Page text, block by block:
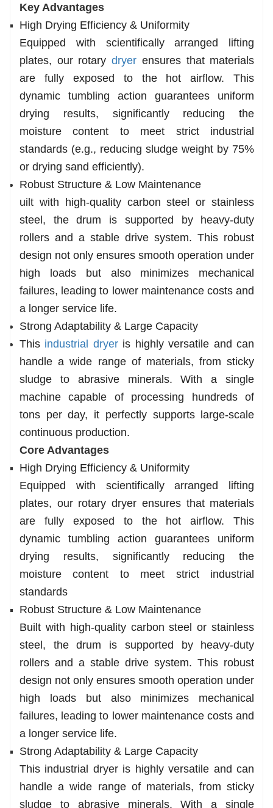
Key Advantages
High Drying Efficiency & Uniformity
Equipped with scientifically arranged lifting
plates, our rotarydryer ensures that materials
are fully exposed to the hot airflow. This
dynamic tumbling action guarantees uniform
drying results, significantly reducing the
moisture content to meet strict industrial
standards (e.g., reducing sludge weight by 75%
or drying sand efficiently).
Robust Structure & Low Maintenance
uilt with high-quality carbon steel or stainless
steel, the drum is supported by heavy-duty
rollers and a stable drive system. This robust
design not only ensures smooth operation under
high loads but also minimizes mechanical
failures, leading to lower maintenance costs and
a longer service life.
Strong Adaptability & Large Capacity
This industrial dryeris highly versatile and can
handle a wide range of materials, from sticky
sludge to abrasive minerals. With a single
machine capable of processing hundreds of
tons per day, it perfectly supports large-scale
continuous production.
Core Advantages
High Drying Efficiency & Uniformity
Equipped with scientifically arranged lifting
plates, our rotary dryer ensures that materials
are fully exposed to the hot airflow. This
dynamic tumbling action guarantees uniform
drying results, significantly reducing the
moisture content to meet strict industrial
standards
Robust Structure & Low Maintenance
Built with high-quality carbon steel or stainless
steel, the drum is supported by heavy-duty
rollers and a stable drive system. This robust
design not only ensures smooth operation under
high loads but also minimizes mechanical
failures, leading to lower maintenance costs and
a longer service life.
Strong Adaptability & Large Capacity
This industrial dryer is highly versatile and can
handle a wide range of materials, from sticky
sludge to abrasive minerals. With a single